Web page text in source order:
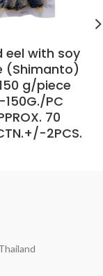
eel with soy
(Shimanto)
g/piece
150G./PC
70
2PCS.